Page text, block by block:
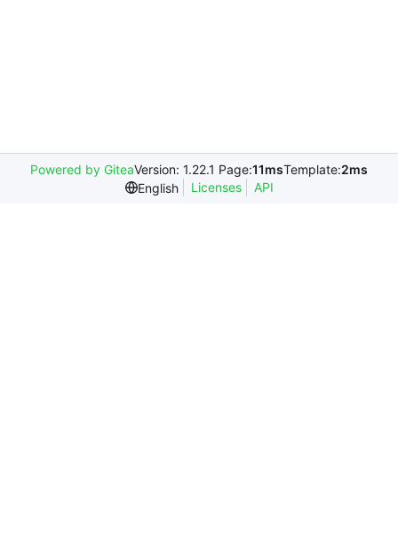
Powered by GiteaVersion: 1.22.1 Page:11msTemplate:2ms
English
Licenses API